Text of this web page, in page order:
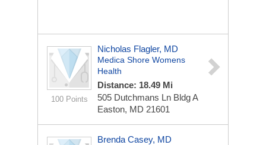
100 Points
Nicholas Flagler, MD
Medica Shore Womens
Health
Distance: 18.49 Mi
505 Dutchmans Ln Bldg A
Easton, MD 21601
Brenda Casey, MD